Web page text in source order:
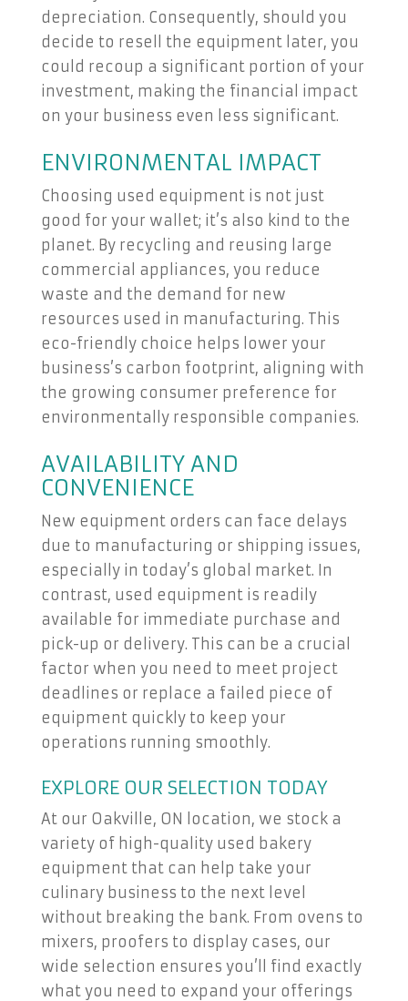
depreciation. Consequently, should you
decide to resell the equipment later, you
could recoup a significant portion of your
investment, making the financial impact
on your business even less significant.
ENVIRONMENTAL IMPACT
Choosing used equipment is not just
good for your wallet; it’s also kind to the
planet. By recycling and reusing large
commercial appliances, you reduce
waste and the demand for new
resources used in manufacturing. This
eco-friendly choice helps lower your
business’s carbon footprint, aligning with
the growing consumer preference for
environmentally responsible companies.
AVAILABILITY AND
CONVENIENCE
New equipment orders can face delays
due to manufacturing or shipping issues,
especially in today’s global market. In
contrast, used equipment is readily
available for immediate purchase and
pick-up or delivery. This can be a crucial
factor when you need to meet project
deadlines or replace a failed piece of
equipment quickly to keep your
operations running smoothly.
EXPLORE OUR SELECTION TODAY
At our Oakville, ON location, we stock a
variety of high-quality used bakery
equipment that can help take your
culinary business to the next level
without breaking the bank. From ovens to
mixers, proofers to display cases, our
wide selection ensures you’ll find exactly
what you need to expand your offerings